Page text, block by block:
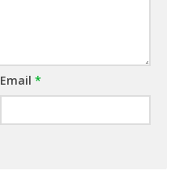
Email *